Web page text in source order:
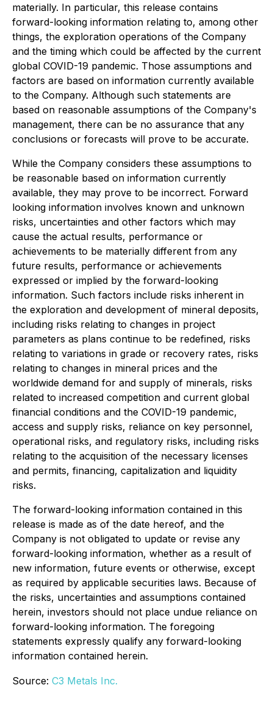
materially. In particular, this release contains
forward-looking information relating to, among other
things, the exploration operations of the Company
and the timing which could be affected by the current
global COVID-19 pandemic. Those assumptions and
factors are based on information currently available
to the Company. Although such statements are
based on reasonable assumptions of the Company's
management, there can be no assurance that any
conclusions or forecasts will prove to be accurate.
While the Company considers these assumptions to
be reasonable based on information currently
available, they may prove to be incorrect. Forward
looking information involves known and unknown
risks, uncertainties and other factors which may
cause the actual results, performance or
achievements to be materially different from any
future results, performance or achievements
expressed or implied by the forward-looking
information. Such factors include risks inherent in
the exploration and development of mineral deposits,
including risks relating to changes in project
parameters as plans continue to be redefined, risks
relating to variations in grade or recovery rates, risks
relating to changes in mineral prices and the
worldwide demand for and supply of minerals, risks
related to increased competition and current global
financial conditions and the COVID-19 pandemic,
access and supply risks, reliance on key personnel,
operational risks, and regulatory risks, including risks
relating to the acquisition of the necessary licenses
and permits, financing, capitalization and liquidity
risks.
The forward-looking information contained in this
release is made as of the date hereof, and the
Company is not obligated to update or revise any
forward-looking information, whether as a result of
new information, future events or otherwise, except
as required by applicable securities laws. Because of
the risks, uncertainties and assumptions contained
herein, investors should not place undue reliance on
forward-looking information. The foregoing
statements expressly qualify any forward-looking
information contained herein.
Source: C3 Metals Inc.